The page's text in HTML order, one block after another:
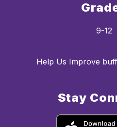
9-12
Help Us Improve
Stay